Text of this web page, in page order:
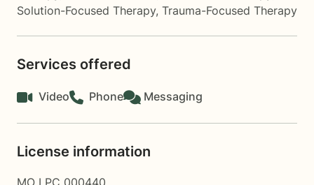
Solution-Focused Therapy, Trauma-Focused Therapy
Services offered
Video Phone Messaging
License information
MO LPC 000440